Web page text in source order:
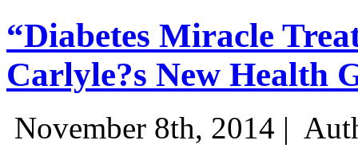
“Diabetes Miracle
Carlyle?s New Health
November 8th, 2014 |